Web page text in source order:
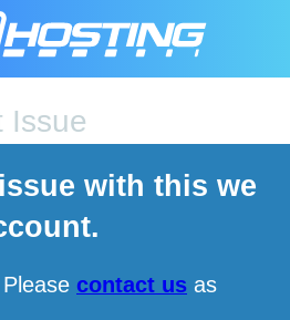
Issue
with this we
Please contact us as